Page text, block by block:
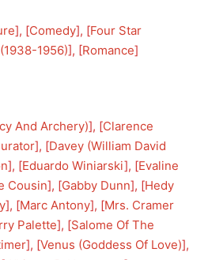
], [Comedy], [Four Star
1956)], [Romance]
And Archery)], [Clarence
], [Davey (William David
], [Eduardo Winiarski], [Evaline
Cousin], [Gabby Dunn], [Hedy
], [Marc Antony], [Mrs. Cramer
Palette], [Salome Of The
], [Venus (Goddess Of Love)],